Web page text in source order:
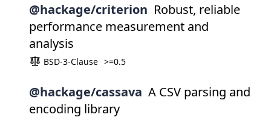
@hackage/criterion Robust, reliable
performance measurement and
analysis
BSD-3-Clause >=0.5
@hackage/cassava A CSV parsing and
encoding library